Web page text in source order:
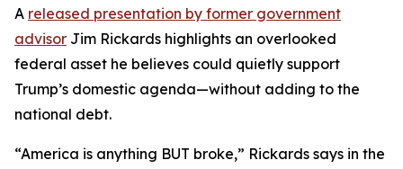
A released presentation by former government
advisor Jim Rickards highlights an overlooked
federal asset he believes could quietly support
Trump’s domestic agenda—without adding to the
national debt.
“America is anything BUT broke,” Rickards says in the